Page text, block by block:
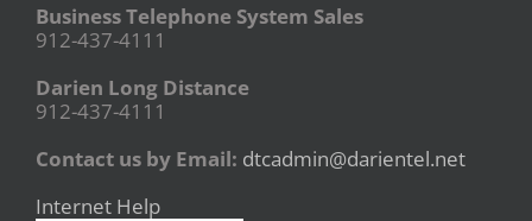
Business Telephone System Sales
912-437-4111
Darien Long Distance
912-437-4111
Contact us by Email: dtcadmin@darientel.net
Internet Help